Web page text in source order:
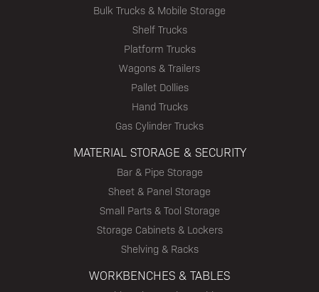
Bulk Trucks & Mobile Storage
Shelf Trucks
Platform Trucks
Wagons & Trailers
Pallet Dollies
Hand Trucks
Gas Cylinder Trucks
MATERIAL STORAGE & SECURITY
Bar & Pipe Storage
Sheet & Panel Storage
Small Parts & Tool Storage
Storage Cabinets & Lockers
Shelving & Racks
WORKBENCHES & TABLES